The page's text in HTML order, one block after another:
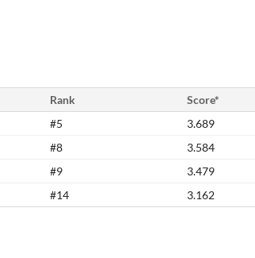
Rank Score*
#5 3.689
#8 3.584
#9 3.479
#14 3.162